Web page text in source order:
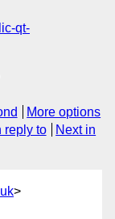
qt-
More options
reply to
Next in
>